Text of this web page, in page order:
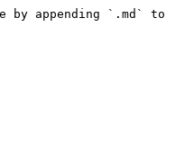
by appending `.md` to